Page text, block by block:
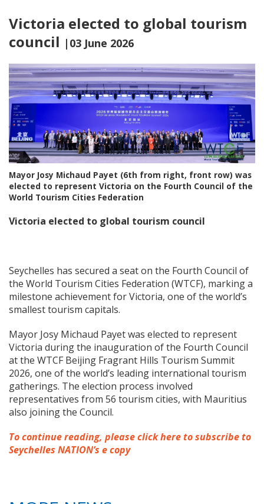
Victoria elected to global tourism
council |03 June 2026
Mayor Josy Michaud Payet (6th from right, front row) was
elected to represent Victoria on the Fourth Council of the
World Tourism Cities Federation
Victoria elected to global tourism council
Seychelles has secured a seat on the Fourth Council of
the World Tourism Cities Federation (WTCF), marking a
milestone achievement for Victoria, one of the world’s
smallest tourism capitals.
Mayor Josy Michaud Payet was elected to represent
Victoria during the inauguration of the Fourth Council
at the WTCF Beijing Fragrant Hills Tourism Summit
2026, one of the world’s leading international tourism
gatherings. The election process involved
representatives from 56 tourism cities, with Mauritius
also joining the Council.
To continue reading, please click here to subscribe to
Seychelles NATION’s e copy